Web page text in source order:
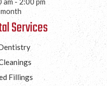
Services
Fillings